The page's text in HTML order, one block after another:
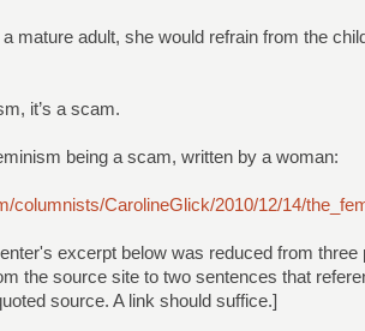
a mature adult, she would refrain from the
it’s a scam.
being a scam, written by a woman:
columnists/CarolineGlick/2010/12/14/
excerpt below was reduced from three
the source site to two sentences that
source. A link should suffice.]